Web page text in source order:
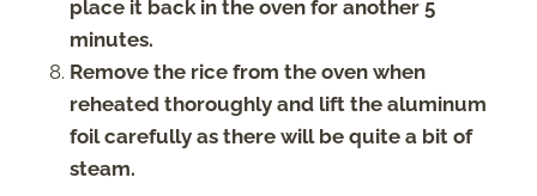
place it back in the oven for another 5
minutes.
Remove the rice from the oven when
reheated thoroughly and lift the aluminum
foil carefully as there will be quite a bit of
steam.